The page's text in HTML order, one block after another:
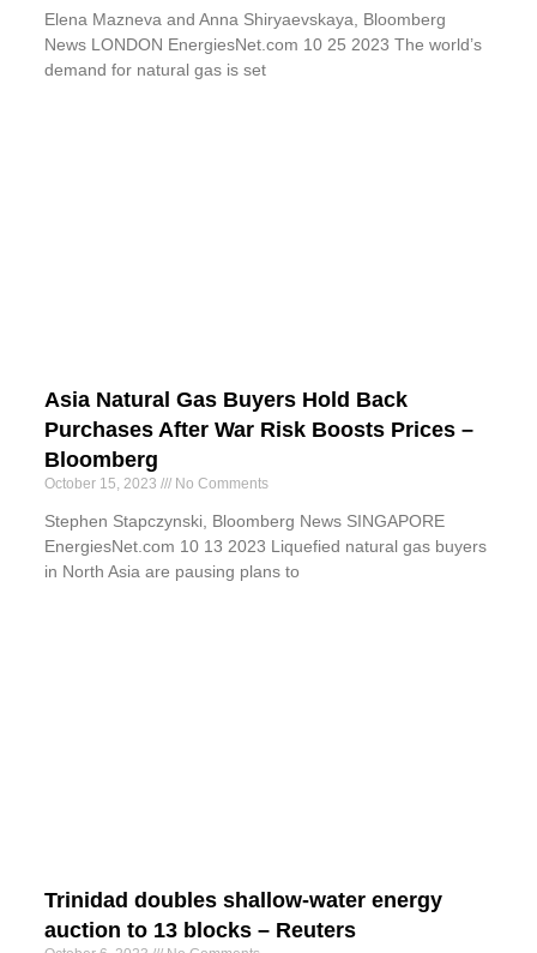
Elena Mazneva and Anna Shiryaevskaya, Bloomberg
News LONDON EnergiesNet.com 10 25 2023 The world’s
demand for natural gas is set
Asia Natural Gas Buyers Hold Back
Purchases After War Risk Boosts Prices –
Bloomberg
October 15, 2023 No Comments
Stephen Stapczynski, Bloomberg News SINGAPORE
EnergiesNet.com 10 13 2023 Liquefied natural gas buyers
in North Asia are pausing plans to
Trinidad doubles shallow-water energy
auction to 13 blocks – Reuters